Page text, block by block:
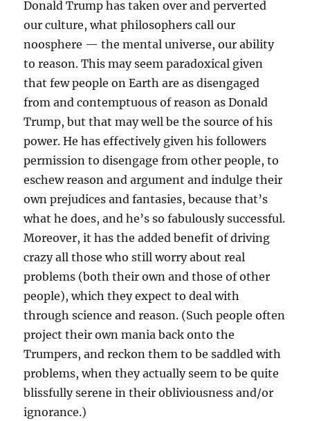
Donald Trump has taken over and perverted
our culture, what philosophers call our
noosphere — the mental universe, our ability
to reason. This may seem paradoxical given
that few people on Earth are as disengaged
from and contemptuous of reason as Donald
Trump, but that may well be the source of his
power. He has effectively given his followers
permission to disengage from other people, to
eschew reason and argument and indulge their
own prejudices and fantasies, because that’s
what he does, and he’s so fabulously successful.
Moreover, it has the added benefit of driving
crazy all those who still worry about real
problems (both their own and those of other
people), which they expect to deal with
through science and reason. (Such people often
project their own mania back onto the
Trumpers, and reckon them to be saddled with
problems, when they actually seem to be quite
blissfully serene in their obliviousness and/or
ignorance.)